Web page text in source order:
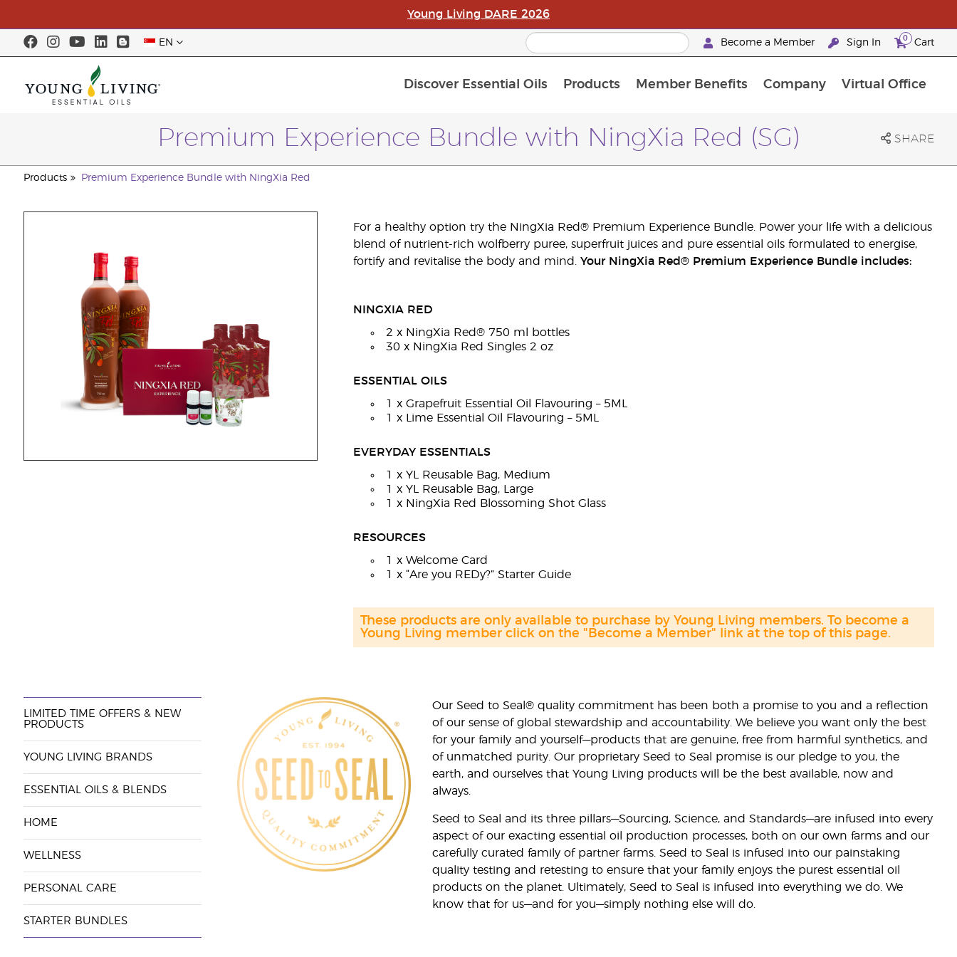
Young Living DARE 2026
EN Become a Member Sign In 0 Cart
Discover Essential Oils Products Member Benefits Company Virtual Office
Premium Experience Bundle with NingXia Red (SG) SHARE
Products Premium Experience Bundle with NingXia Red
For a healthy option try the NingXia Red® Premium Experience Bundle. Power your life with a delicious
blend of nutrient-rich wolfberry puree, superfruit juices and pure essential oils formulated to energise,
fortify and revitalise the body and mind. Your NingXia Red® Premium Experience Bundle includes:
NINGXIA RED
2 x NingXia Red® 750 ml bottles
30 x NingXia Red Singles 2 oz
ESSENTIAL OILS
1 x Grapefruit Essential Oil Flavouring – 5ML
1 x Lime Essential Oil Flavouring – 5ML
EVERYDAY ESSENTIALS
1 x YL Reusable Bag, Medium
1 x YL Reusable Bag, Large
1 x NingXia Red Blossoming Shot Glass
RESOURCES
1 x Welcome Card
1 x “Are you REDy?” Starter Guide
These products are only available to purchase by Young Living members. To become a
Young Living member click on the "Become a Member" link at the top of this page.
LIMITED TIME OFFERS & NEW
PRODUCTS
YOUNG LIVING BRANDS
ESSENTIAL OILS & BLENDS
HOME
WELLNESS
PERSONAL CARE
STARTER BUNDLES
Our Seed to Seal® quality commitment has been both a promise to you and a reflection
of our sense of global stewardship and accountability. We believe you want only the best
for your family and yourself—products that are genuine, free from harmful synthetics, and
of unmatched purity. Our proprietary Seed to Seal promise is our pledge to you, the
earth, and ourselves that Young Living products will be the best available, now and
always.
Seed to Seal and its three pillars—Sourcing, Science, and Standards—are infused into every
aspect of our exacting essential oil production processes, both on our own farms and our
carefully curated family of partner farms. Seed to Seal is infused into our painstaking
quality testing and retesting to ensure that your family enjoys the purest essential oil
products on the planet. Ultimately, Seed to Seal is infused into everything we do. We
know that for us—and for you—simply nothing else will do.